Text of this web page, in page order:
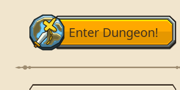
Enter Dungeon!